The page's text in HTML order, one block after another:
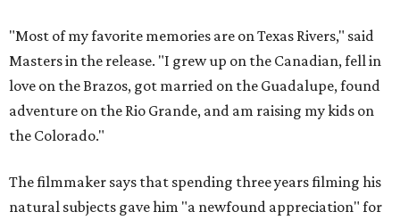
"Most of my favorite memories are on Texas Rivers," said
Masters in the release. "I grew up on the Canadian, fell in
love on the Brazos, got married on the Guadalupe, found
adventure on the Rio Grande, and am raising my kids on
the Colorado."
The filmmaker says that spending three years filming his
natural subjects gave him "a newfound appreciation" for